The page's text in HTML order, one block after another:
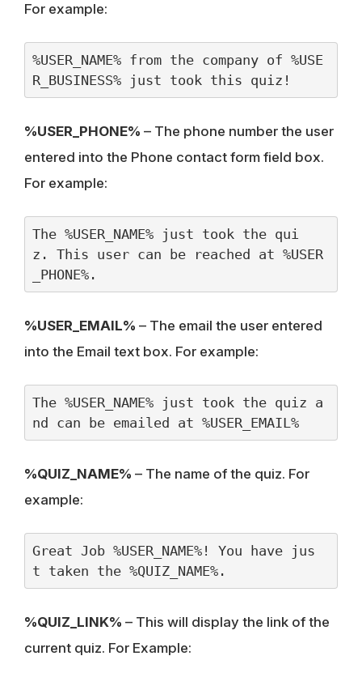
For example:
%USER_NAME% from the company of %USE
R_BUSINESS% just took this quiz!
%USER_PHONE% – The phone number the user
entered into the Phone contact form field box.
For example:
The %USER_NAME% just took the qui
z. This user can be reached at %USER
_PHONE%.
%USER_EMAIL% – The email the user entered
into the Email text box. For example:
The %USER_NAME% just took the quiz a
nd can be emailed at %USER_EMAIL%
%QUIZ_NAME% – The name of the quiz. For
example:
Great Job %USER_NAME%! You have jus
t taken the %QUIZ_NAME%.
%QUIZ_LINK% – This will display the link of the
current quiz. For Example: